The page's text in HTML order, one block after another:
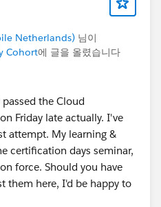
Netherlands) 님이
Cohort에 글을 올렸습니다
the Cloud
Friday late actually. I've
attempt. My learning &
certification days seminar,
force. Should you have
them here, I'd be happy to